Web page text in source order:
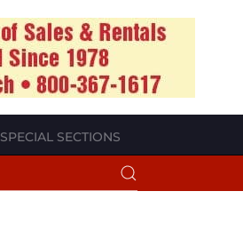
SPECIAL SECTIONS